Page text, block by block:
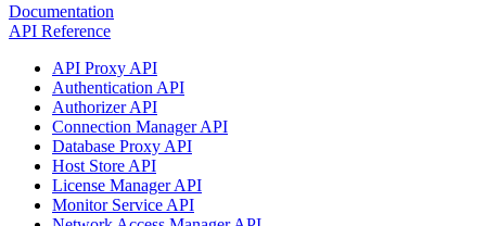
Documentation
API Reference
API Proxy API
Authentication API
Authorizer API
Connection Manager API
Database Proxy API
Host Store API
License Manager API
Monitor Service API